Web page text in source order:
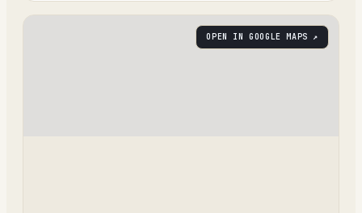
OPEN IN GOOGLE MAPS ↗